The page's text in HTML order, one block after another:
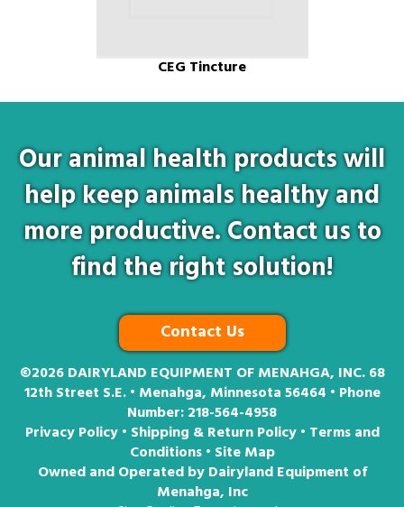
CEG Tincture
Our animal health products will
help keep animals healthy and
more productive. Contact us to
find the right solution!
Contact Us
©2026DAIRYLAND EQUIPMENT OF MENAHGA, INC. 68
12th Street S.E. • Menahga, Minnesota 56464 • Phone
Number:218-564-4958
Privacy Policy• Shipping & Return Policy• Terms and
Conditions• Site Map
Owned and Operated by Dairyland Equipment of
Menahga, Inc